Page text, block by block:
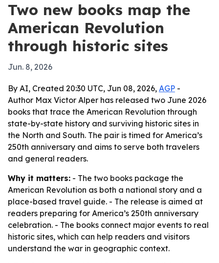
Two new books map the
American Revolution
through historic sites
Jun. 8, 2026
By AI, Created 20:30 UTC, Jun 08, 2026, AGP -
Author Max Victor Alper has released two June 2026
books that trace the American Revolution through
state-by-state history and surviving historic sites in
the North and South. The pair is timed for America’s
250th anniversary and aims to serve both travelers
and general readers.
Why it matters: - The two books package the
American Revolution as both a national story and a
place-based travel guide. - The release is aimed at
readers preparing for America’s 250th anniversary
celebration. - The books connect major events to real
historic sites, which can help readers and visitors
understand the war in geographic context.